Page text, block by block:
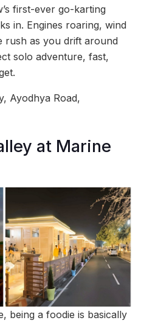
first-ever go-karting
in. Engines roaring, wind
rush as you drift around
solo adventure, fast,
Ayodhya Road,
at Marine
being a foodie is basically